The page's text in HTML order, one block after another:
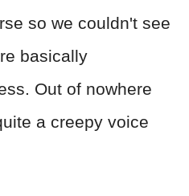
so we couldn't see
basically
Out of nowhere
a creepy voice